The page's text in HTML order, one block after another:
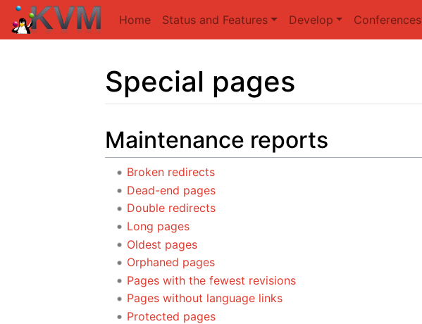
Home Status and Features Develop Conferences
Special pages
Maintenance reports
Broken redirects
Dead-end pages
Double redirects
Long pages
Oldest pages
Orphaned pages
Pages with the fewest revisions
Pages without language links
Protected pages